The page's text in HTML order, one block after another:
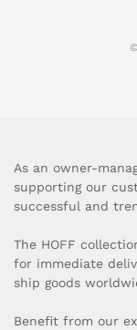
As an owner-
supporting our
successful and
The HOFF
for immediate
ship goods
Benefit from our